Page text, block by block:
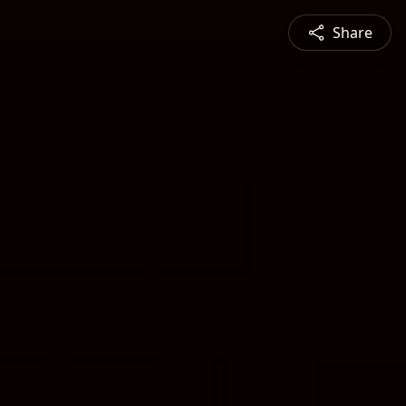
Share